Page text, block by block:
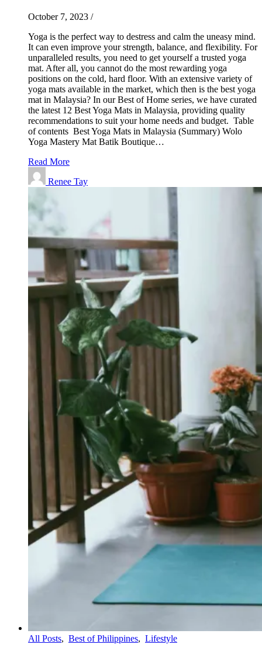
October 7, 2023 /
Yoga is the perfect way to destress and calm the uneasy mind.
It can even improve your strength, balance, and flexibility. For
unparalleled results, you need to get yourself a trusted yoga
mat. After all, you cannot do the most rewarding yoga
positions on the cold, hard floor. With an extensive variety of
yoga mats available in the market, which then is the best yoga
mat in Malaysia? In our Best of Home series, we have curated
the latest 12 Best Yoga Mats in Malaysia, providing quality
recommendations to suit your home needs and budget. Table
of contents Best Yoga Mats in Malaysia (Summary) Wolo
Yoga Mastery Mat Batik Boutique…
Read More
Renee Tay
All Posts, Best of Philippines, Lifestyle